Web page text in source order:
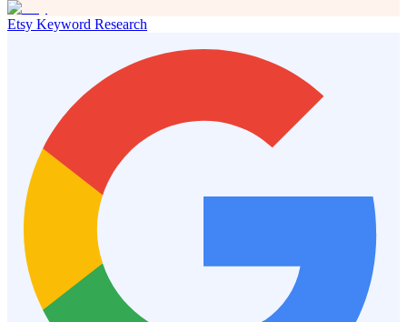
Etsy Keyword Research